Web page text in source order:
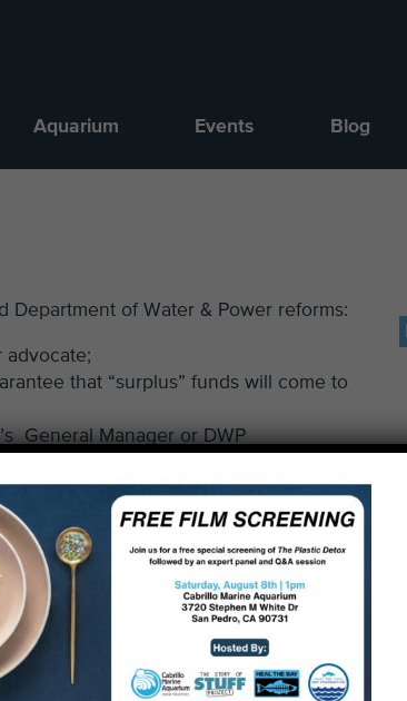
Aquarium Events Blog
Department of Water & Power reforms:
advocate;
that “surplus” funds will come to
General Manager or DWP
also override the mayor’s removal
Birthday Parties Blog